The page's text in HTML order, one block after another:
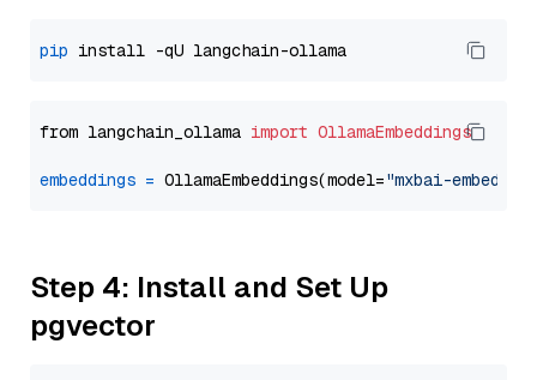
pip
from langchain_ollama import OllamaEmbeddings
embeddings = OllamaEmbeddings(model="mxbai-embed-
Step 4: Install and Set Up
pgvector